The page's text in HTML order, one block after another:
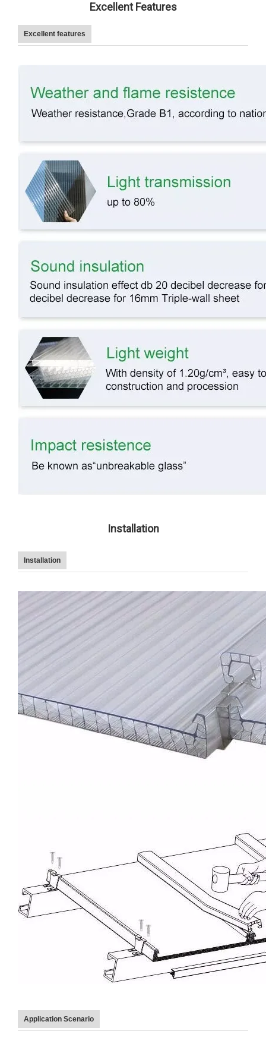
Excellent Features
Excellent features
Installation
Installation
Application Scenario